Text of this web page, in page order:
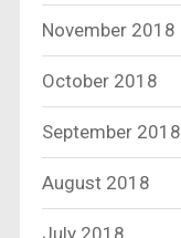
November 2018
October 2018
September 2018
August 2018
July 2018